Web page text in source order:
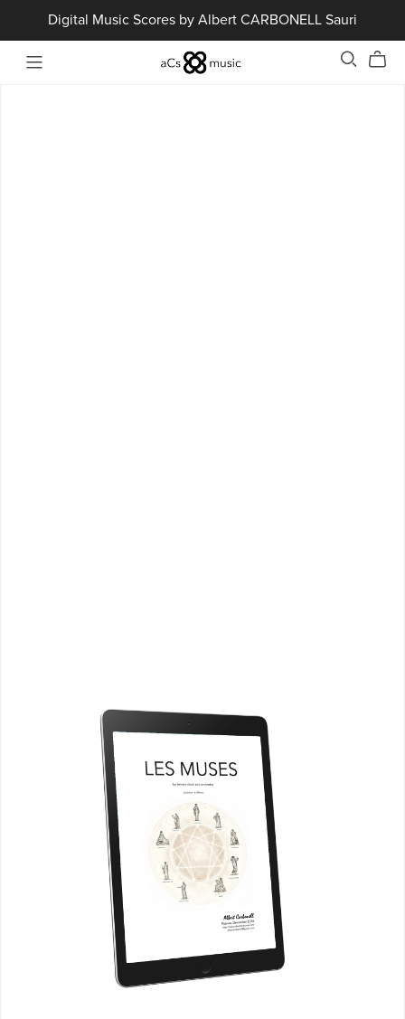
Digital Music Scores by Albert CARBONELL Sauri